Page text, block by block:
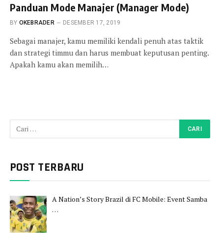
Panduan Mode Manajer (Manager Mode)
BY OKEBRADER DESEMBER 17, 2019
Sebagai manajer, kamu memiliki kendali penuh atas taktik
dan strategi timmu dan harus membuat keputusan penting.
Apakah kamu akan memilih…
POST TERBARU
A Nation’s Story Brazil di FC Mobile: Event Samba
…